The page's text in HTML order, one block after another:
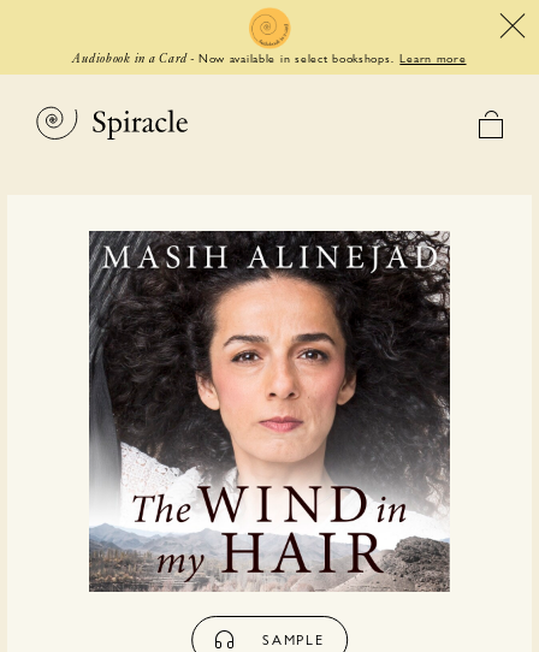
Audiobook in a Card - Now available in select bookshops. Learn more
SAMPLE